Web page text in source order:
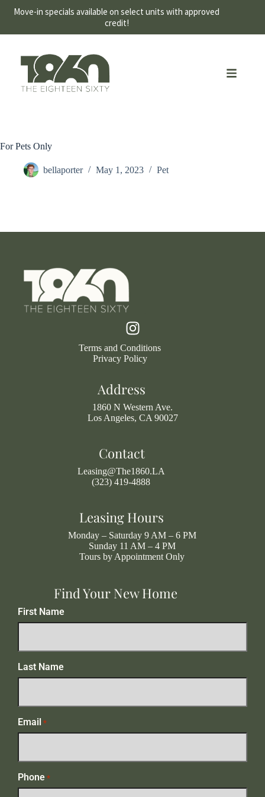
Move-in specials available on select units with approved
credit!
For Pets Only
bellaporter May 1, 2023 Pet
Terms and Conditions
Privacy Policy
Address
1860 N Western Ave.
Los Angeles, CA 90027
Contact
Leasing@The1860.LA
(323) 419-4888
Leasing Hours
Monday – Saturday 9 AM – 6 PM
Sunday 11 AM – 4 PM
Tours by Appointment Only
Find Your New Home
First Name
Last Name
Email *
Phone *